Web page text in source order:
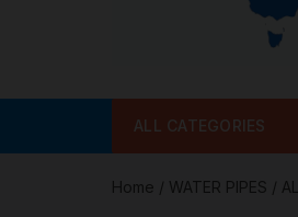
ALL CATEGORIES
Home / WATER PIPES /